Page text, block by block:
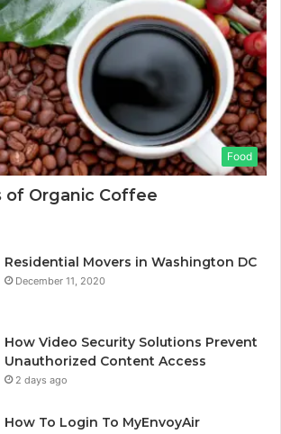
Food
of Organic Coffee
Residential Movers in Washington DC
December 11, 2020
How Video Security Solutions Prevent
Unauthorized Content Access
2 days ago
How To Login To MyEnvoyAir